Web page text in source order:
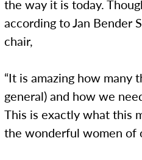
the way it is today.
according to Jan Bender
chair,
“It is amazing how many
general) and how we
This is exactly what this
the wonderful women of